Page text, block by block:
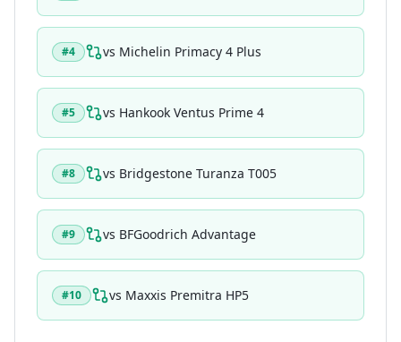
#4 vs Michelin Primacy 4 Plus
#5 vs Hankook Ventus Prime 4
#8 vs Bridgestone Turanza T005
#9 vs BFGoodrich Advantage
#10 vs Maxxis Premitra HP5